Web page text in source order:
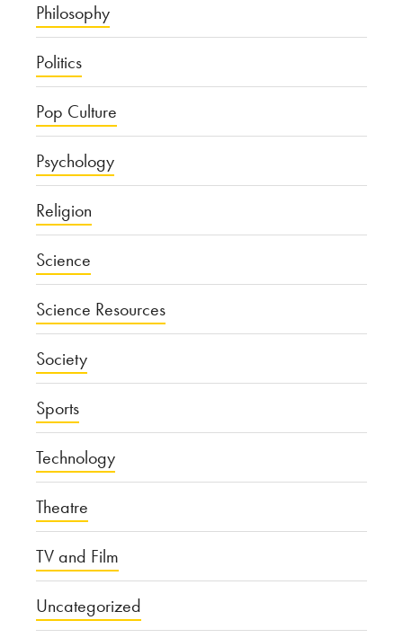
Philosophy
Politics
Pop Culture
Psychology
Religion
Science
Science Resources
Society
Sports
Technology
Theatre
TV and Film
Uncategorized